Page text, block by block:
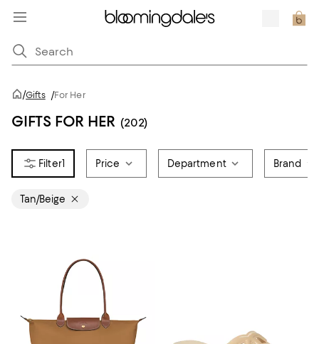
/Gifts /For Her
GIFTS FOR HER (202)
1 Price Department Brand
Tan/Beige